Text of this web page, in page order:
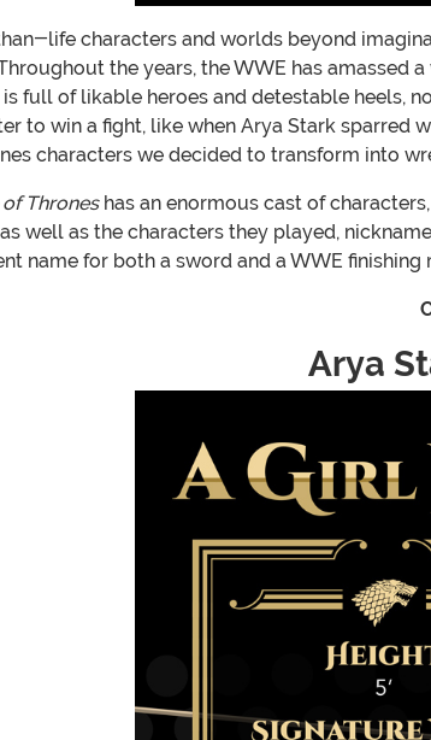
life characters and worlds beyond
the years, the WWE has
full of likable heroes and detestable heels,
to win a fight, like when Arya Stark sparred
characters we decided to transform into
of Throneshas an enormous cast of
well as the characters they played,
name for both a sword and a WWE
Arya